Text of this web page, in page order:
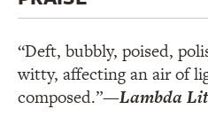
“Deft, bubbly, poised,
witty, affecting an air of
composed.”—Lambda